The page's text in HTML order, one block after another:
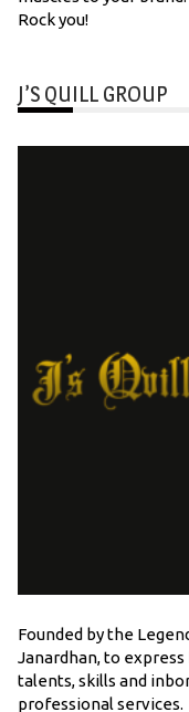
Rock you!
J’S QUILL GROUP
Founded by the
Janardhan, to
talents, skills and
professional services.